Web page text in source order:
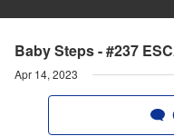
Baby Steps - #237
Apr 14, 2023